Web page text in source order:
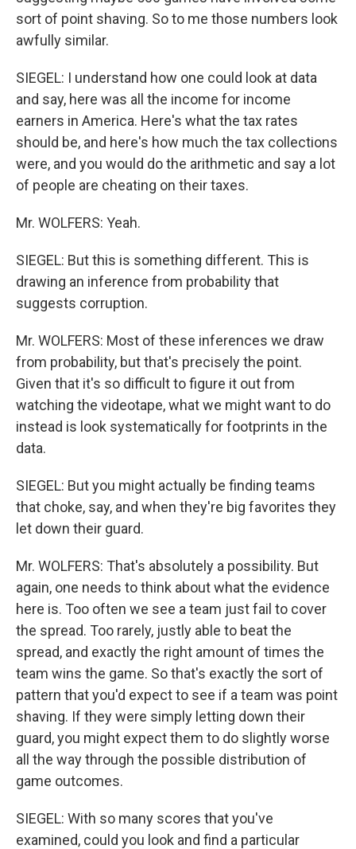
sort of point shaving. So to me those numbers look
awfully similar.
SIEGEL: I understand how one could look at data
and say, here was all the income for income
earners in America. Here's what the tax rates
should be, and here's how much the tax collections
were, and you would do the arithmetic and say a lot
of people are cheating on their taxes.
Mr. WOLFERS: Yeah.
SIEGEL: But this is something different. This is
drawing an inference from probability that
suggests corruption.
Mr. WOLFERS: Most of these inferences we draw
from probability, but that's precisely the point.
Given that it's so difficult to figure it out from
watching the videotape, what we might want to do
instead is look systematically for footprints in the
data.
SIEGEL: But you might actually be finding teams
that choke, say, and when they're big favorites they
let down their guard.
Mr. WOLFERS: That's absolutely a possibility. But
again, one needs to think about what the evidence
here is. Too often we see a team just fail to cover
the spread. Too rarely, justly able to beat the
spread, and exactly the right amount of times the
team wins the game. So that's exactly the sort of
pattern that you'd expect to see if a team was point
shaving. If they were simply letting down their
guard, you might expect them to do slightly worse
all the way through the possible distribution of
game outcomes.
SIEGEL: With so many scores that you've
examined, could you look and find a particular